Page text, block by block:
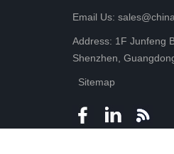
Email Us:
Address: 1F Junfeng
Shenzhen,
Sitemap